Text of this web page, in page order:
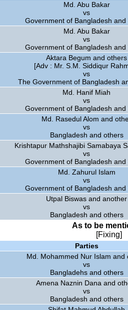
Md. Abu Bakar
vs
Government of Bangladesh and
Md. Abu Bakar
vs
Government of Bangladesh and
Aktara Begum and others
[Adv : Mr. S.M. Siddiqur
vs
The Government of Bangladesh
Md. Hanif Miah
vs
Government of Bangladesh and
Md. Rasedul Alom and
vs
Bangladesh and others
Krishtapur Mathshajibi Samabaya
vs
Government of Bangladesh and
Md. Zahurul Islam
vs
Government of Bangladesh and
Utpal Biswas and another
vs
Bangladesh and others
As to be
[Fixing]
Parties
Md. Mohammed Nur Islam and
vs
Bangladehs and others
Amena Naznin Dana and
vs
Bangladesh and others